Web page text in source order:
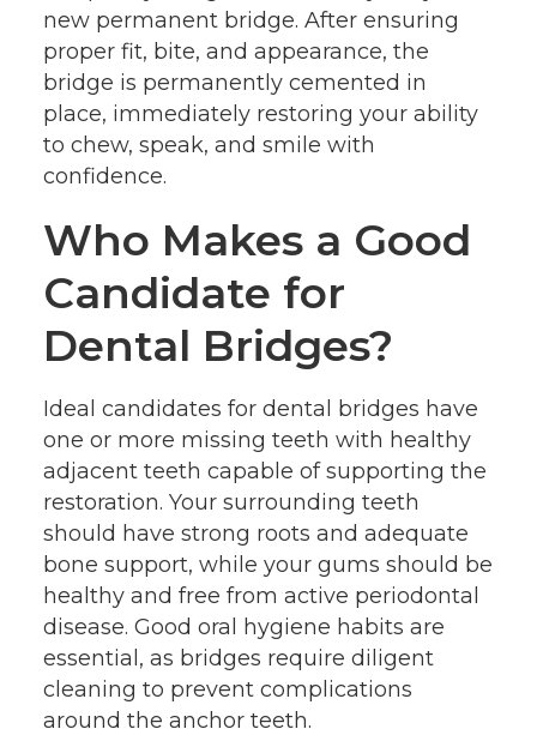
new permanent bridge. After ensuring
proper fit, bite, and appearance, the
bridge is permanently cemented in
place, immediately restoring your ability
to chew, speak, and smile with
confidence.
Who Makes a Good
Candidate for
Dental Bridges?
Ideal candidates for dental bridges have
one or more missing teeth with healthy
adjacent teeth capable of supporting the
restoration. Your surrounding teeth
should have strong roots and adequate
bone support, while your gums should be
healthy and free from active periodontal
disease. Good oral hygiene habits are
essential, as bridges require diligent
cleaning to prevent complications
around the anchor teeth.